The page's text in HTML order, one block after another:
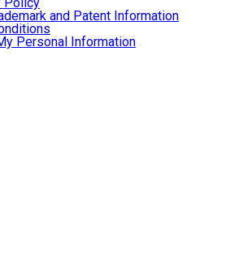
and Patent Information
Personal Information